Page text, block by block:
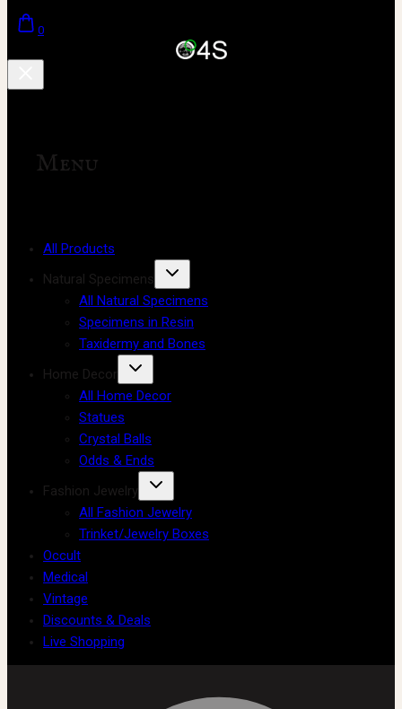
0
Menu
All Products
Natural Specimens
All Natural Specimens
Specimens in Resin
Taxidermy and Bones
Home Decor
All Home Decor
Statues
Crystal Balls
Odds & Ends
Fashion Jewelry
All Fashion Jewelry
Trinket/Jewelry Boxes
Occult
Medical
Vintage
Discounts & Deals
Live Shopping